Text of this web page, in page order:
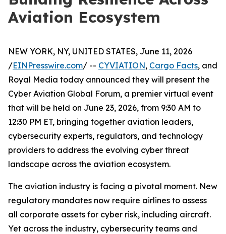
Aviation Ecosystem
NEW YORK, NY, UNITED STATES, June 11, 2026
/EINPresswire.com/ -- CYVIATION, Cargo Facts, and
Royal Media today announced they will present the
Cyber Aviation Global Forum, a premier virtual event
that will be held on June 23, 2026, from 9:30 AM to
12:30 PM ET, bringing together aviation leaders,
cybersecurity experts, regulators, and technology
providers to address the evolving cyber threat
landscape across the aviation ecosystem.
The aviation industry is facing a pivotal moment. New
regulatory mandates now require airlines to assess
all corporate assets for cyber risk, including aircraft.
Yet across the industry, cybersecurity teams and